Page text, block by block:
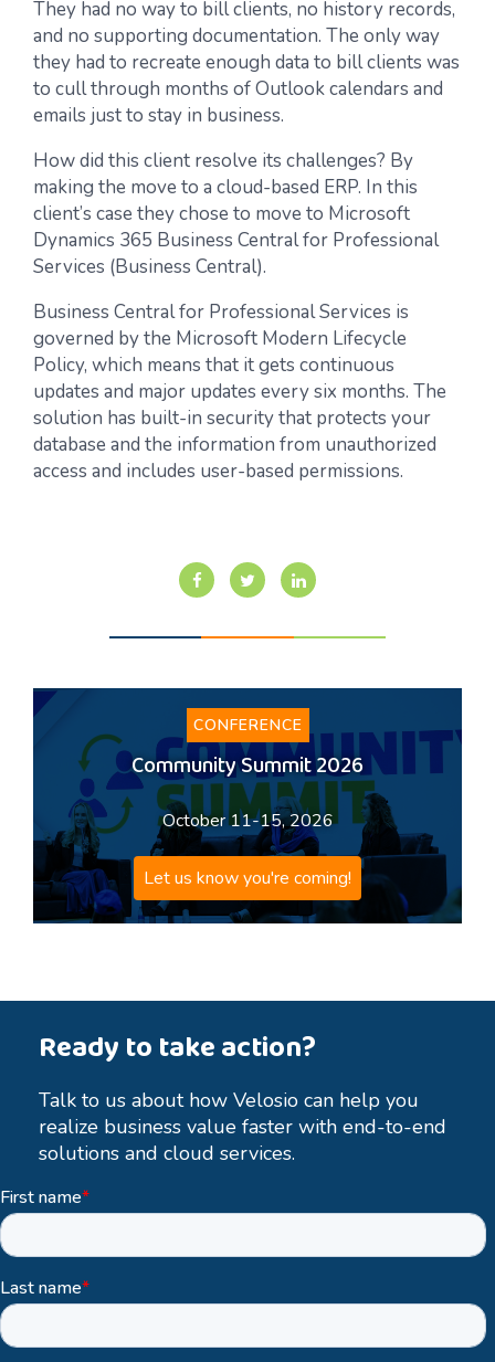
They had no way to bill clients, no history records,
and no supporting documentation. The only way
they had to recreate enough data to bill clients was
to cull through months of Outlook calendars and
emails just to stay in business.
How did this client resolve its challenges? By
making the move to a cloud-based ERP. In this
client’s case they chose to move to Microsoft
Dynamics 365 Business Central for Professional
Services (Business Central).
Business Central for Professional Services is
governed by the Microsoft Modern Lifecycle
Policy, which means that it gets continuous
updates and major updates every six months. The
solution has built-in security that protects your
database and the information from unauthorized
access and includes user-based permissions.
CONFERENCE
Community Summit 2026
October 11-15, 2026
Let us know you're coming!
Ready to take action?
Talk to us about how Velosio can help you
realize business value faster with end-to-end
solutions and cloud services.